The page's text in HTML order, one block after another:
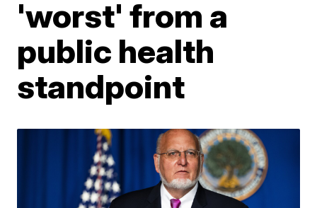
'worst' from a
public health
standpoint